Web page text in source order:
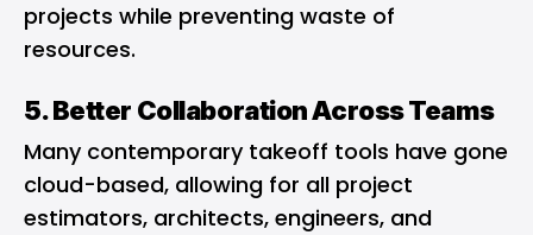
projects while preventing waste of
resources.
5. Better Collaboration Across Teams
Many contemporary takeoff tools have gone
cloud-based, allowing for all project
estimators, architects, engineers, and